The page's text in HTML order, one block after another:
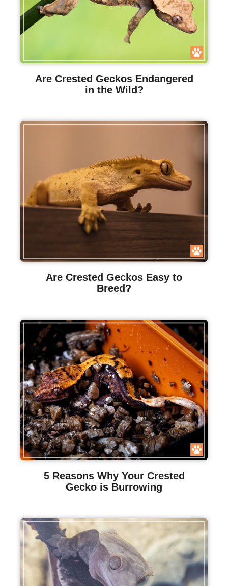
Are Crested Geckos Endangered
in the Wild?
Are Crested Geckos Easy to
Breed?
5 Reasons Why Your Crested
Gecko is Burrowing